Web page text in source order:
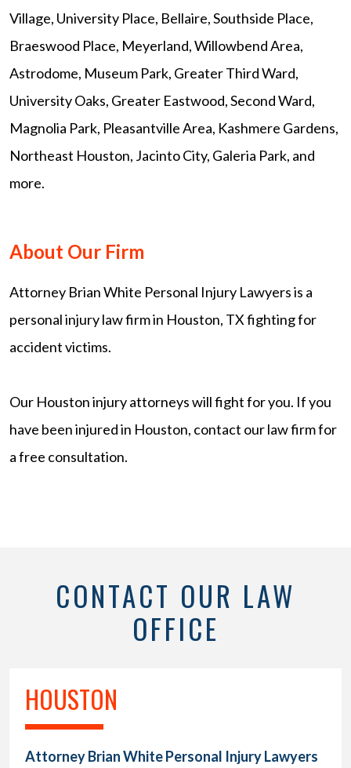
Village, University Place, Bellaire, Southside Place,
Braeswood Place, Meyerland, Willowbend Area,
Astrodome, Museum Park, Greater Third Ward,
University Oaks, Greater Eastwood, Second Ward,
Magnolia Park, Pleasantville Area, Kashmere Gardens,
Northeast Houston, Jacinto City, Galeria Park, and
more.
About Our Firm
Attorney Brian White Personal Injury Lawyers is a
personal injury law firm in Houston, TX fighting for
accident victims.
Our Houston injury attorneys will fight for you. If you
have been injured in Houston, contact our law firm for
a free consultation.
CONTACT OUR LAW
OFFICE
HOUSTON
Attorney Brian White Personal Injury Lawyers